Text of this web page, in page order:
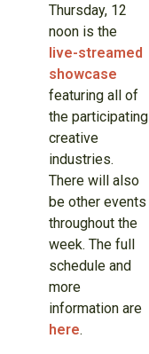
Thursday, 12
noon is the
live-streamed
showcase
featuring all of
the participating
creative
industries.
There will also
be other events
throughout the
week. The full
schedule and
more
information are
here.